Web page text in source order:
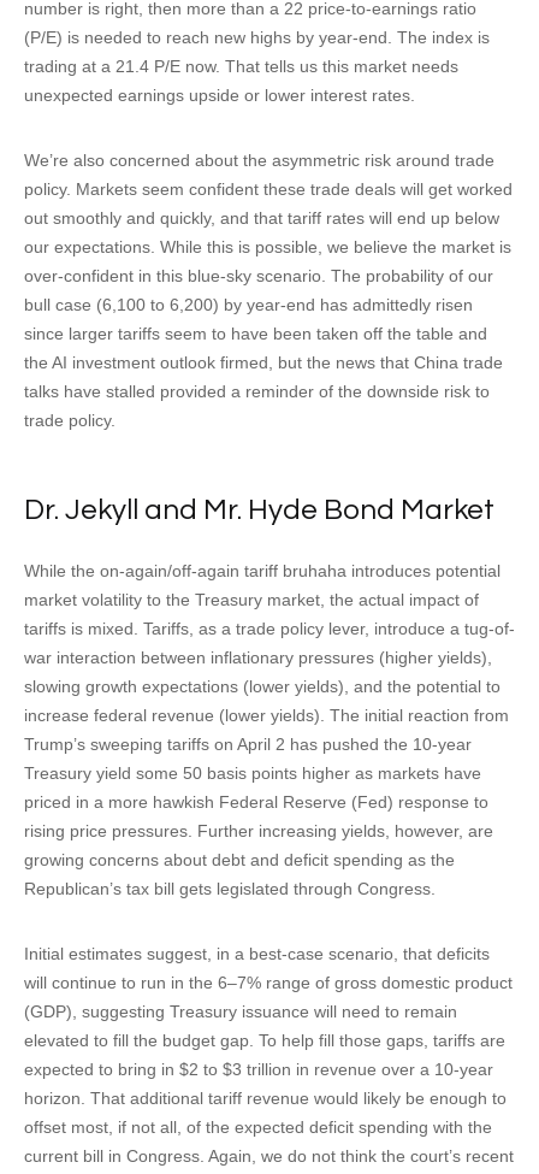
number is right, then more than a 22 price-to-earnings ratio
(P/E) is needed to reach new highs by year-end. The index is
trading at a 21.4 P/E now. That tells us this market needs
unexpected earnings upside or lower interest rates.
We’re also concerned about the asymmetric risk around trade
policy. Markets seem confident these trade deals will get worked
out smoothly and quickly, and that tariff rates will end up below
our expectations. While this is possible, we believe the market is
over-confident in this blue-sky scenario. The probability of our
bull case (6,100 to 6,200) by year-end has admittedly risen
since larger tariffs seem to have been taken off the table and
the AI investment outlook firmed, but the news that China trade
talks have stalled provided a reminder of the downside risk to
trade policy.
Dr. Jekyll and Mr. Hyde Bond Market
While the on-again/off-again tariff bruhaha introduces potential
market volatility to the Treasury market, the actual impact of
tariffs is mixed. Tariffs, as a trade policy lever, introduce a tug-of-
war interaction between inflationary pressures (higher yields),
slowing growth expectations (lower yields), and the potential to
increase federal revenue (lower yields). The initial reaction from
Trump’s sweeping tariffs on April 2 has pushed the 10-year
Treasury yield some 50 basis points higher as markets have
priced in a more hawkish Federal Reserve (Fed) response to
rising price pressures. Further increasing yields, however, are
growing concerns about debt and deficit spending as the
Republican’s tax bill gets legislated through Congress.
Initial estimates suggest, in a best-case scenario, that deficits
will continue to run in the 6–7% range of gross domestic product
(GDP), suggesting Treasury issuance will need to remain
elevated to fill the budget gap. To help fill those gaps, tariffs are
expected to bring in $2 to $3 trillion in revenue over a 10-year
horizon. That additional tariff revenue would likely be enough to
offset most, if not all, of the expected deficit spending with the
current bill in Congress. Again, we do not think the court’s recent